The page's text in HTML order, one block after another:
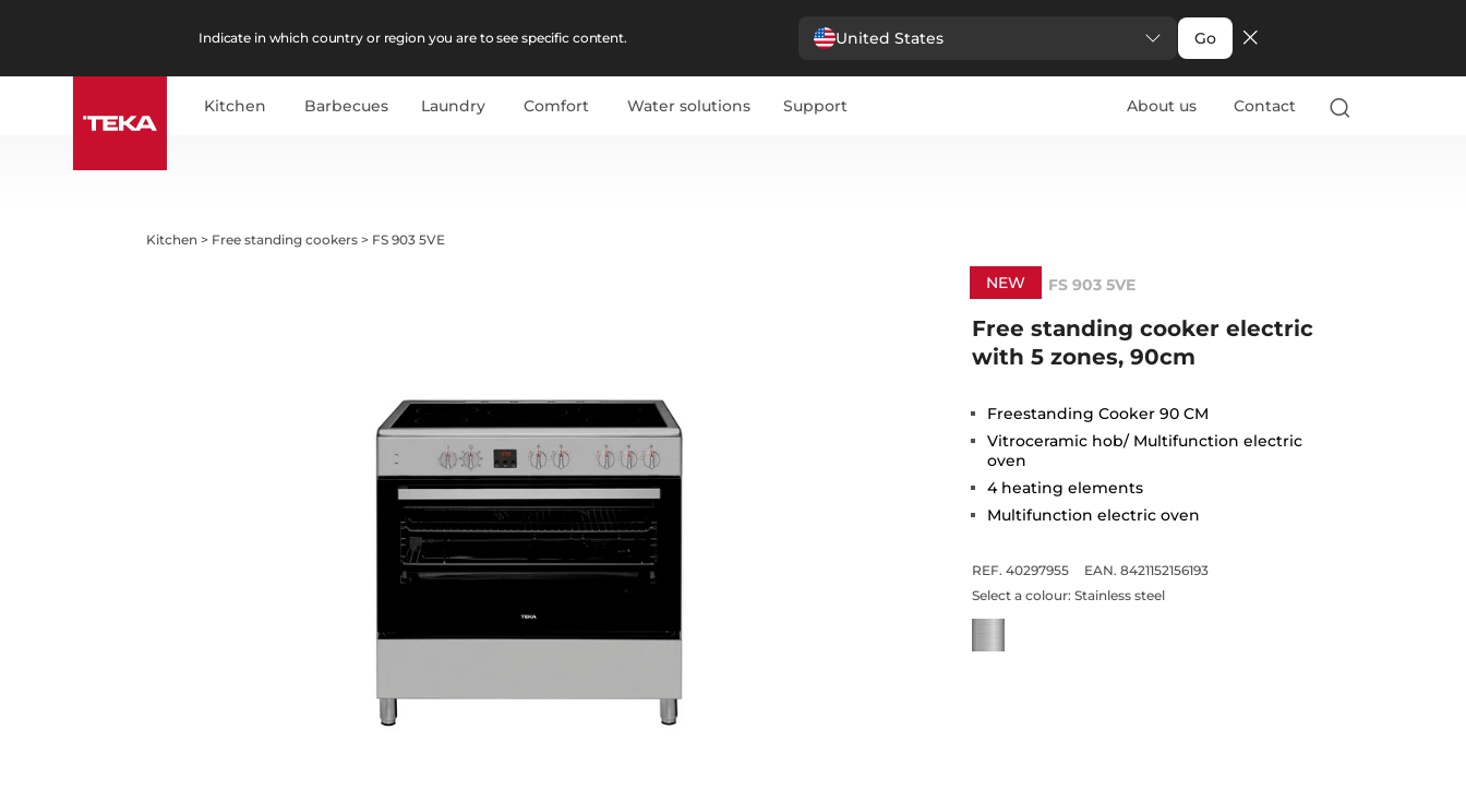
Indicate in which country or region you are to see specific content. United States Go
Kitchen Barbecues Laundry Comfort Water solutions Support About us Contact
Kitchen > Free standing cookers > FS 903 5VE
NEW FS 903 5VE
Free standing cooker electric
with 5 zones, 90cm
Freestanding Cooker 90 CM
Vitroceramic hob/ Multifunction electric
oven
4 heating elements
Multifunction electric oven
REF. 40297955
EAN. 8421152156193
Select a colour: Stainless steel